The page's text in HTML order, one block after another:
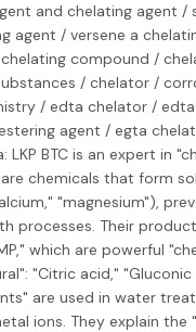
and chelating agent /
agent / versene a
compound /
/ chelator /
/ edta chelator /
agent / egta
BTC is an expert in
chemicals that form
"magnesium"),
processes. Their product
which are powerful
"Citric acid,"
are used in water
ions. They explain the